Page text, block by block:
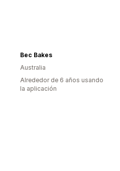
Bec Bakes
Australia
Alrededor de 6 años usando
la aplicación